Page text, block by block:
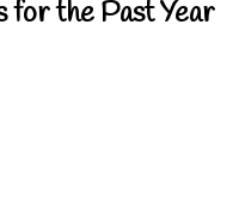
for the Past Year